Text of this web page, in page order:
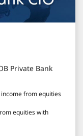
Private Bank
income from equities
equities with